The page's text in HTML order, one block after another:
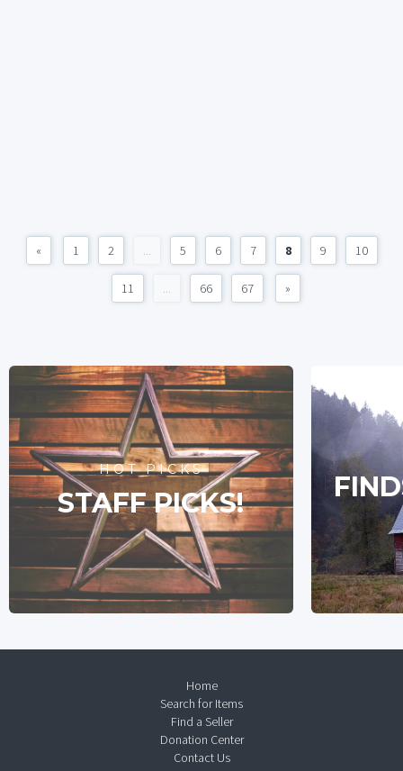
« 1 2 ... 5 6 7 8 9 10
11 ... 66 67 »
HOT PICKS
STAFF PICKS!
Home
Search for Items
Find a Seller
Donation Center
Contact Us